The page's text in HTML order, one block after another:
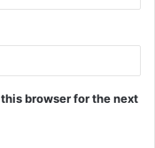
browser for the next